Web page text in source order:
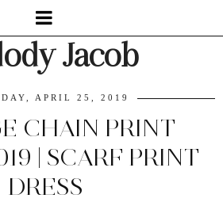
Jacob
APRIL 25, 2019
CHAIN PRINT
| SCARF PRINT
DRESS